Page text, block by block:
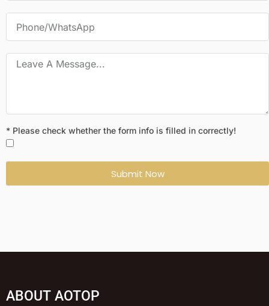
* Please check whether the form info is filled in correctly!
Submit Now
ABOUT AOTOP